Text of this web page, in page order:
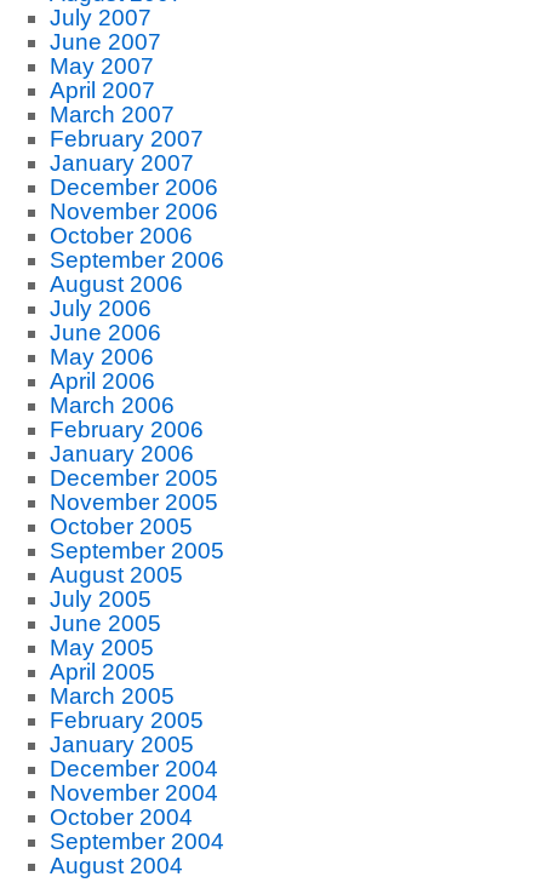
July 2007
June 2007
May 2007
April 2007
March 2007
February 2007
January 2007
December 2006
November 2006
October 2006
September 2006
August 2006
July 2006
June 2006
May 2006
April 2006
March 2006
February 2006
January 2006
December 2005
November 2005
October 2005
September 2005
August 2005
July 2005
June 2005
May 2005
April 2005
March 2005
February 2005
January 2005
December 2004
November 2004
October 2004
September 2004
August 2004